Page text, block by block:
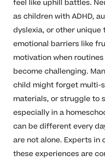
feel like uphill battles.
as children with ADHD,
dyslexia, or other
emotional barriers like
motivation when
become challenging.
child might forget multi-
materials, or struggle to
especially in a
can be different every
are not alone. Experts
these experiences are